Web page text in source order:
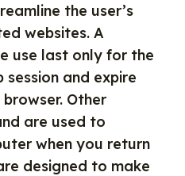
the user’s
websites. A
use last only for the
and expire
Other
are used to
when you return
designed to make